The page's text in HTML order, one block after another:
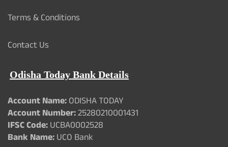
Terms & Conditions
Contact Us
Odisha Today Bank Details
Account Name:ODISHA TODAY
Account Number:25280210001431
IFSC Code:UCBA0002528
Bank Name:UCO Bank